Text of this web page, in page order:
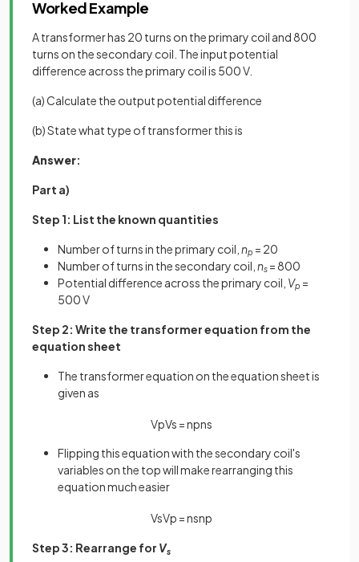
Worked Example
A transformer has 20 turns on the primary coil and 800
turns on the secondary coil. The input potential
difference across the primary coil is 500 V.
(a) Calculate the output potential difference
(b) State what type of transformer this is
Answer:
Part a)
Step 1: List the known quantities
Number of turns in the primary coil, np = 20
Number of turns in the secondary coil, ns = 800
Potential difference across the primary coil, Vp =
500 V
Step 2: Write the transformer equation from the
equation sheet
The transformer equation on the equation sheet is
given as
VpVs =npns
Flipping this equation with the secondary coil's
variables on the top will make rearranging this
equation much easier
VsVp =nsnp
Step 3: Rearrange for Vs